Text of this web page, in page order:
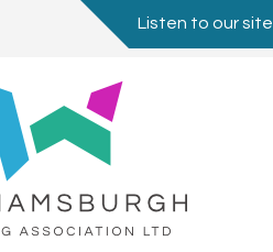
Listen to our site